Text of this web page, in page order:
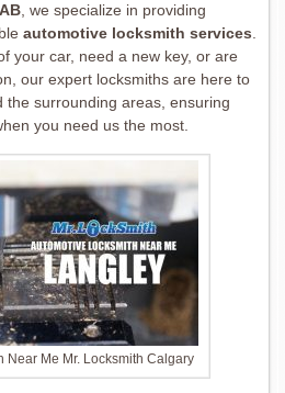
, we specialize in providing
automotive locksmith services
your car, need a new key, or are
our expert locksmiths are here to
the surrounding areas, ensuring
you need us the most.
Near Me Mr. Locksmith Calgary